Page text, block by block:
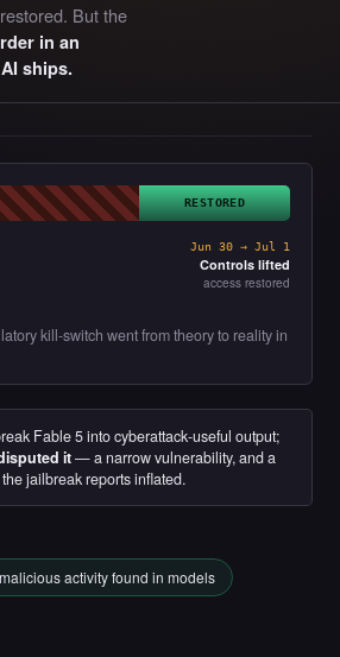
But the
in an
ships.
RESTORED
Jun 30 → Jul 1
Controls lifted
access restored
kill-switch went from theory to reality in
Fable 5 into cyberattack-useful output;
it— a narrow vulnerability, and a
jailbreak reports inflated.
activity found in models